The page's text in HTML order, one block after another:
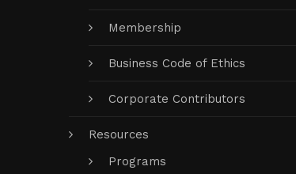
Membership
Business Code of Ethics
Corporate Contributors
Resources
Programs